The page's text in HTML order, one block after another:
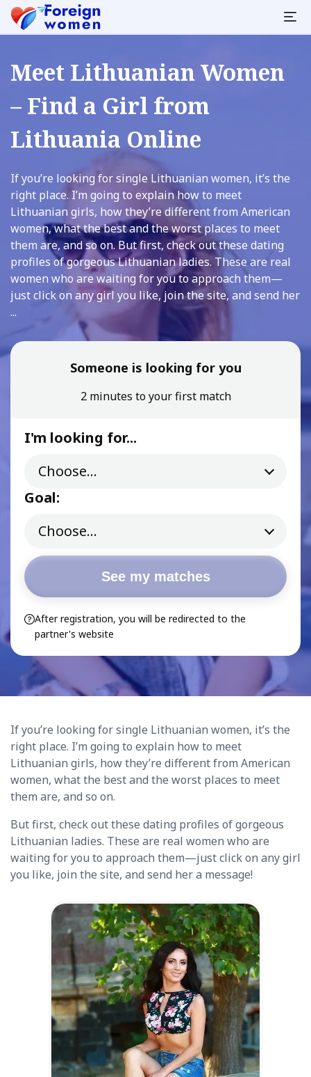
Meet Lithuanian Women
– Find a Girl from
Lithuania Online
If you’re looking for single Lithuanian women, it’s the
right place. I’m going to explain how to meet
Lithuanian girls, how they’re different from American
women, what the best and the worst places to meet
them are, and so on. But first, check out these dating
profiles of gorgeous Lithuanian ladies. These are real
women who are waiting for you to approach them—
just click on any girl you like, join the site, and send her
...
Someone is looking for you
2 minutes to your first match
I'm looking for...
Goal:
See my matches
After registration, you will be redirected to the
partner's website
If you’re looking for single Lithuanian women, it’s the
right place. I’m going to explain how to meet
Lithuanian girls, how they’re different from American
women, what the best and the worst places to meet
them are, and so on.
But first, check out these dating profiles of gorgeous
Lithuanian ladies. These are real women who are
waiting for you to approach them—just click on any girl
you like, join the site, and send her a message!